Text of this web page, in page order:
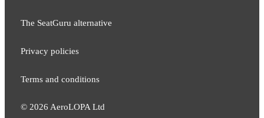
The SeatGuru alternative
Privacy policies
Terms and conditions
© 2026 AeroLOPA Ltd